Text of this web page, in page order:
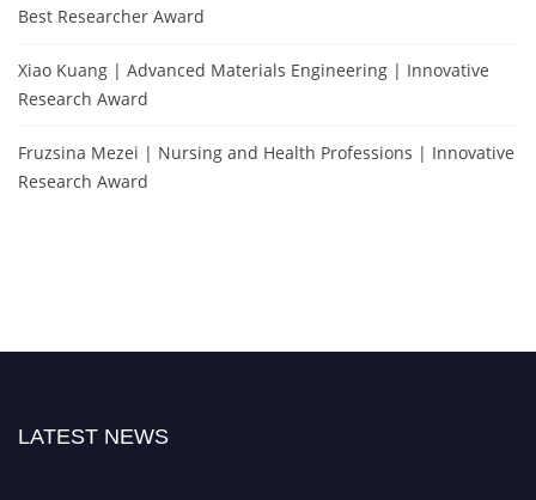
Best Researcher Award
Xiao Kuang | Advanced Materials Engineering | Innovative
Research Award
Fruzsina Mezei | Nursing and Health Professions | Innovative
Research Award
LATEST NEWS